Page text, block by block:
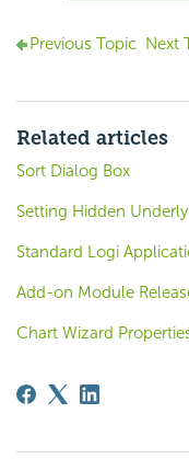
Previous Topic Next
Related articles
Sort Dialog Box
Setting Hidden
Standard Logi
Add-on Module
Chart Wizard